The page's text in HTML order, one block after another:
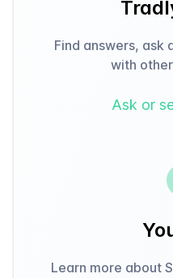
Find answers, ask
with
Ask or
Learn more about